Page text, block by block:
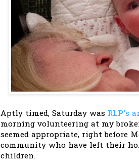
Aptly timed, Saturday was RLP's
morning volunteering at my
seemed appropriate, right before
community who have left their
children.